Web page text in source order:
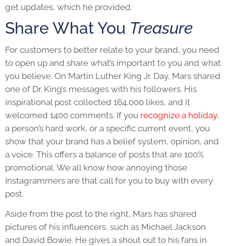
get updates, which he provided.
Share What You Treasure
For customers to better relate to your brand, you need
to open up and share what’s important to you and what
you believe. On Martin Luther King Jr. Day, Mars shared
one of Dr. King’s messages with his followers. His
inspirational post collected 164,000 likes, and it
welcomed 1400 comments. If you recognize a holiday,
a person’s hard work, or a specific current event, you
show that your brand has a belief system, opinion, and
a voice. This offers a balance of posts that are 100%
promotional. We all know how annoying those
Instagrammers are that call for you to buy with every
post.
Aside from the post to the right, Mars has shared
pictures of his influencers, such as Michael Jackson
and David Bowie. He gives a shout out to his fans in